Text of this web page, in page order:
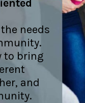
needs
to bring
and